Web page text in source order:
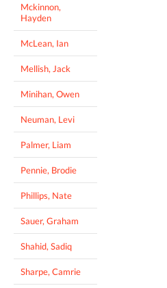
Mckinnon,
Hayden
McLean, Ian
Mellish, Jack
Minihan, Owen
Neuman, Levi
Palmer, Liam
Pennie, Brodie
Phillips, Nate
Sauer, Graham
Shahid, Sadiq
Sharpe, Camrie